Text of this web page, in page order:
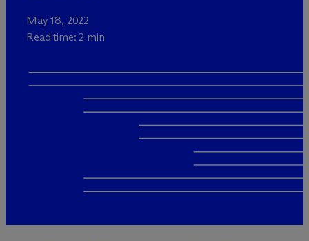
May 18, 2022
Read time: 2 min